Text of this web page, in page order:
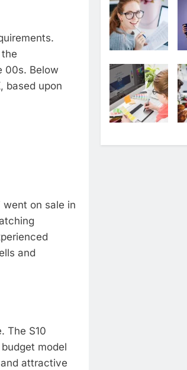
00s. Below
based upon
went on sale in
and
The S10
model
attractive